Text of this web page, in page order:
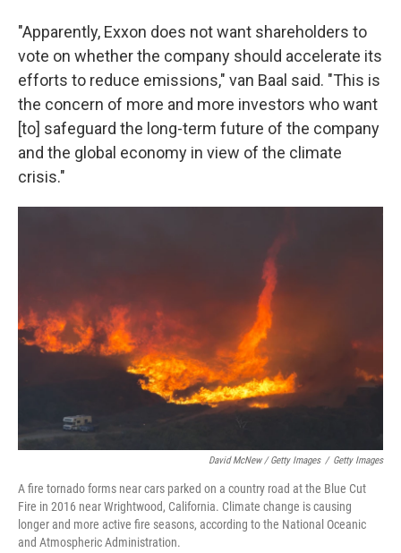
"Apparently, Exxon does not want shareholders to
vote on whether the company should accelerate its
efforts to reduce emissions," van Baal said. "This is
the concern of more and more investors who want
[to] safeguard the long-term future of the company
and the global economy in view of the climate
crisis."
David McNew / Getty Images / Getty Images
A fire tornado forms near cars parked on a country road at the Blue Cut
Fire in 2016 near Wrightwood, California. Climate change is causing
longer and more active fire seasons, according to the National Oceanic
and Atmospheric Administration.